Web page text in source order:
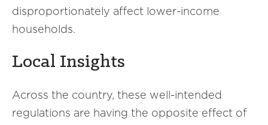
disproportionately affect lower-income
households.
Local Insights
Across the country, these well-intended
regulations are having the opposite effect of